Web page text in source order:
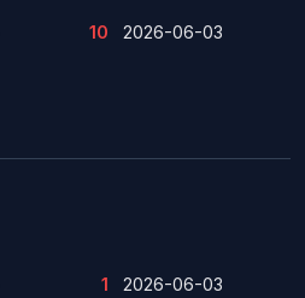
10 2026-06-03
1 2026-06-03